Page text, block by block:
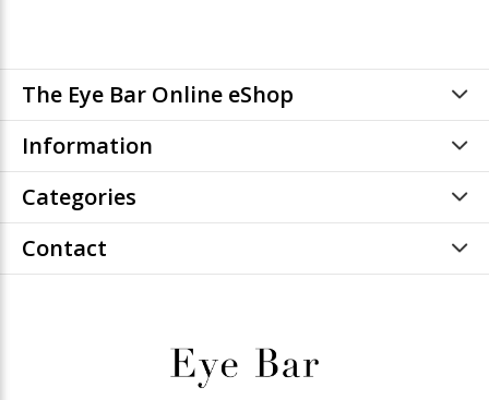
The Eye Bar Online eShop
Information
Categories
Contact